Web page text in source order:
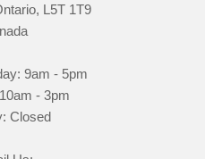
L5T 1T9
9am - 5pm
- 3pm
Closed